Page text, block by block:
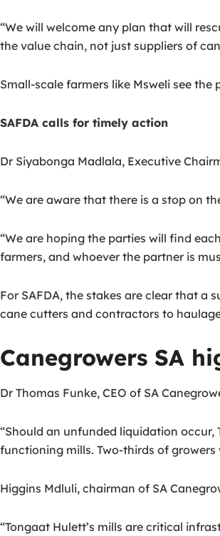
“We will welcome any plan that will
the value chain, not just suppliers of
Small-scale farmers like Msweli see
SAFDA calls for timely action
Dr Siyabonga Madlala, Executive
“We are aware that there is a stop on
“We are hoping the parties will find
farmers, and whoever the partner is
For SAFDA, the stakes are clear that a
cane cutters and contractors to
Canegrowers SA
Dr Thomas Funke, CEO of SA
“Should an unfunded liquidation occur,
functioning mills. Two-thirds of growers
Higgins Mdluli, chairman of SA
“Tongaat Hulett’s mills are critical